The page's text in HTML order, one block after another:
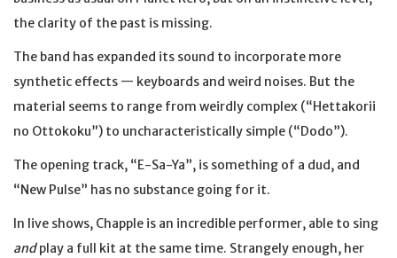
the clarity of the past is missing.
The band has expanded its sound to incorporate more
synthetic effects — keyboards and weird noises. But the
material seems to range from weirdly complex (“Hettakorii
no Ottokoku”) to uncharacteristically simple (“Dodo”).
The opening track, “E-Sa-Ya”, is something of a dud, and
“New Pulse” has no substance going for it.
In live shows, Chapple is an incredible performer, able to sing
andplay a full kit at the same time. Strangely enough, her